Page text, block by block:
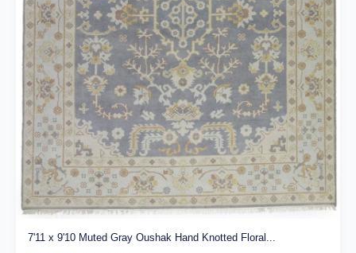
7'11 x 9'10 Muted Gray Oushak Hand Knotted Floral...